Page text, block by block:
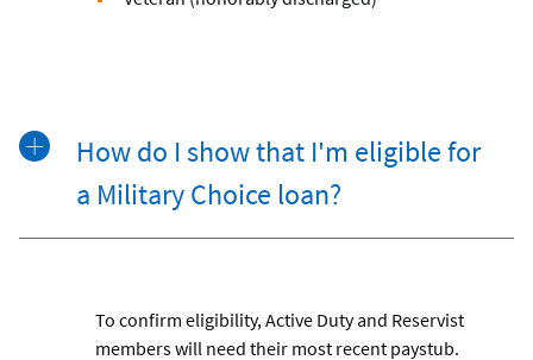
How do I show that I'm eligible for
a Military Choice loan?
To confirm eligibility, Active Duty and Reservist
members will need their most recent paystub.